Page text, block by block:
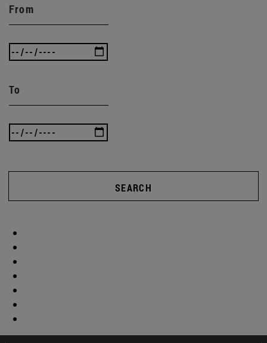
From
To
SEARCH